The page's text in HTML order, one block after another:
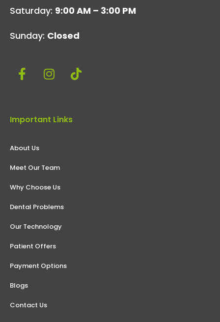
Saturday: 9:00 AM – 3:00 PM
Sunday: Closed
Important Links
About Us
Meet Our Team
Why Choose Us
Dental Problems
Our Technology
Patient Offers
Payment Options
Blogs
Contact Us